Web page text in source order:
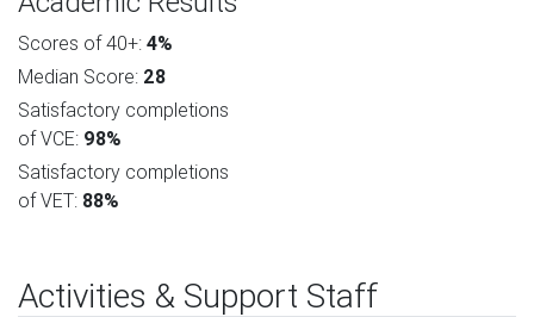
Scores of 40+: 4%
Median Score: 28
Satisfactory completions
of VCE: 98%
Satisfactory completions
of VET: 88%
Activities & Support Staff